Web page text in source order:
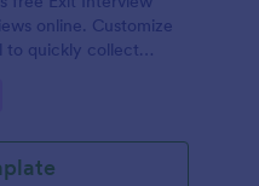
online. Customize
to quickly collect